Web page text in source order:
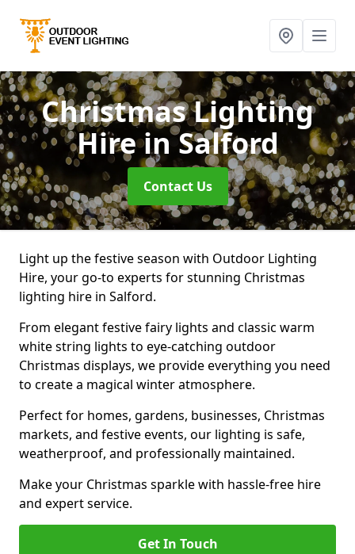
Christmas Lighting
Hirein Salford
Contact Us
Light up the festive season with Outdoor Lighting
Hire, your go-to experts for stunning Christmas
lighting hire in Salford.
From elegant festive fairy lights and classic warm
white string lights to eye-catching outdoor
Christmas displays, we provide everything you need
to create a magical winter atmosphere.
Perfect for homes, gardens, businesses, Christmas
markets, and festive events, our lighting is safe,
weatherproof, and professionally maintained.
Make your Christmas sparkle with hassle-free hire
and expert service.
Get In Touch